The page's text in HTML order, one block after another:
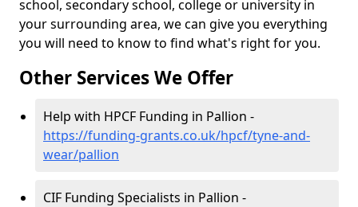
school, secondary school, college or university in
your surrounding area, we can give you everything
you will need to know to find what's right for you.
Other Services We Offer
Help with HPCF Funding in Pallion -
https://funding-grants.co.uk/hpcf/tyne-and-
wear/pallion
CIF Funding Specialists in Pallion -